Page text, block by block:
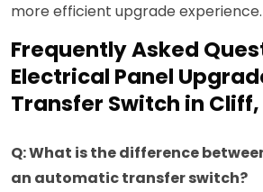
more efficient upgrade experience.
Frequently Asked
Electrical Panel
Transfer Switch in Cliff,
Q: What is the difference
an automatic transfer switch?